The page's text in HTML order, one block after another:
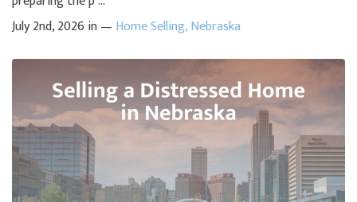
July 2nd, 2026 in — Home Selling,Nebraska